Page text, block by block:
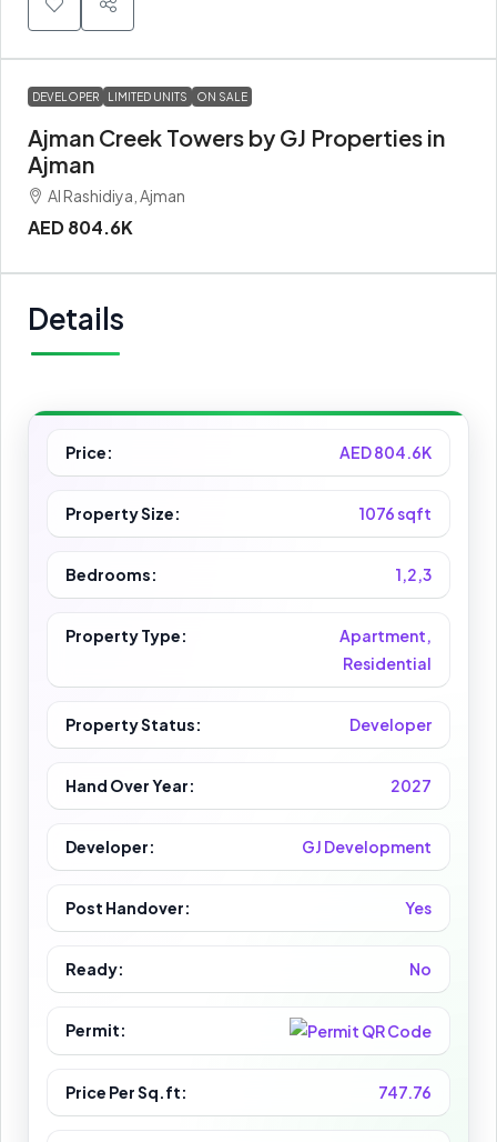
DEVELOPER LIMITED UNITS ON SALE
Ajman Creek Towers by GJ Properties in
Ajman
Al Rashidiya, Ajman
AED 804.6K
Details
Price: AED 804.6K
Property Size: 1076 sqft
Bedrooms: 1,2,3
Property Type:
Apartment,
Residential
Property Status: Developer
Hand Over Year: 2027
Developer: GJ Development
Post Handover: Yes
Ready: No
Permit:
Price Per Sq.ft: 747.76